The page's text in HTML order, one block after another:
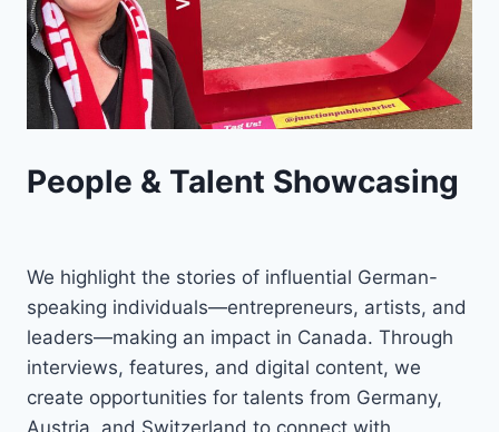
People & Talent Showcasing
We highlight the stories of influential German-
speaking individuals—entrepreneurs, artists, and
leaders—making an impact in Canada. Through
interviews, features, and digital content, we
create opportunities for talents from Germany,